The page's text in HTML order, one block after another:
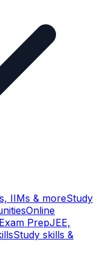
IIMs & moreStudy
Online
Exam PrepJEE,
Study skills &